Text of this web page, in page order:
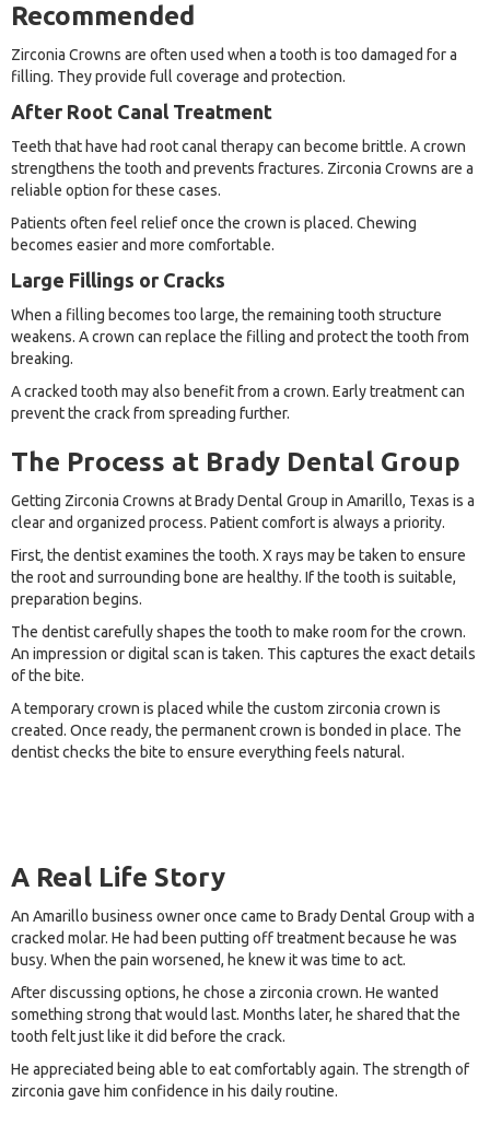
Recommended
Zirconia Crowns are often used when a tooth is too damaged for a
filling. They provide full coverage and protection.
After Root Canal Treatment
Teeth that have had root canal therapy can become brittle. A crown
strengthens the tooth and prevents fractures. Zirconia Crowns are a
reliable option for these cases.
Patients often feel relief once the crown is placed. Chewing
becomes easier and more comfortable.
Large Fillings or Cracks
When a filling becomes too large, the remaining tooth structure
weakens. A crown can replace the filling and protect the tooth from
breaking.
A cracked tooth may also benefit from a crown. Early treatment can
prevent the crack from spreading further.
The Process at Brady Dental Group
Getting Zirconia Crowns at Brady Dental Group in Amarillo, Texas is a
clear and organized process. Patient comfort is always a priority.
First, the dentist examines the tooth. X rays may be taken to ensure
the root and surrounding bone are healthy. If the tooth is suitable,
preparation begins.
The dentist carefully shapes the tooth to make room for the crown.
An impression or digital scan is taken. This captures the exact details
of the bite.
A temporary crown is placed while the custom zirconia crown is
created. Once ready, the permanent crown is bonded in place. The
dentist checks the bite to ensure everything feels natural.
A Real Life Story
An Amarillo business owner once came to Brady Dental Group with a
cracked molar. He had been putting off treatment because he was
busy. When the pain worsened, he knew it was time to act.
After discussing options, he chose a zirconia crown. He wanted
something strong that would last. Months later, he shared that the
tooth felt just like it did before the crack.
He appreciated being able to eat comfortably again. The strength of
zirconia gave him confidence in his daily routine.